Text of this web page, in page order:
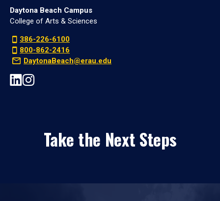
Daytona Beach Campus
College of Arts & Sciences
386-226-6100
800-862-2416
DaytonaBeach@erau.edu
Take the Next Steps